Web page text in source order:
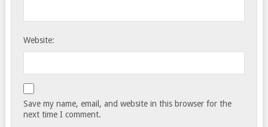
Website:
Save my name, email, and website in this browser for the
next time I comment.